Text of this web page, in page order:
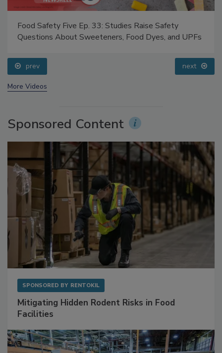
Questions About Sweeteners, Food Dyes, and UPFs
prev
Sponsored Content
SPONSORED BY RENTOKIL
Facilities